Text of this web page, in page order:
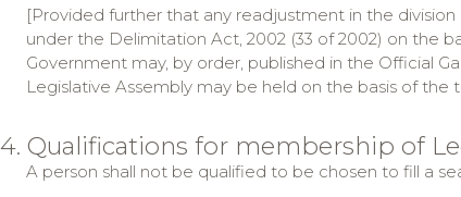
[Provided further that any readjustment in the
under the Delimitation Act, 2002 (33 of 2002) on the
Government may, by order, published in the Official
Legislative Assembly may be held on the basis of
4. Qualifications for membership of
A person shall not be qualified to be chosen to fill a